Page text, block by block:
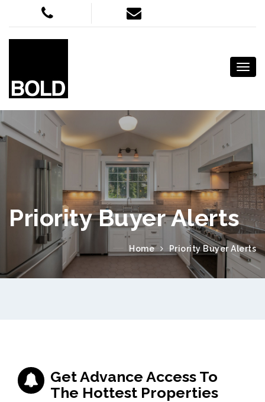
Priority Buyer Alerts
Home Priority Buyer Alerts
Get Advance Access To
The Hottest Properties